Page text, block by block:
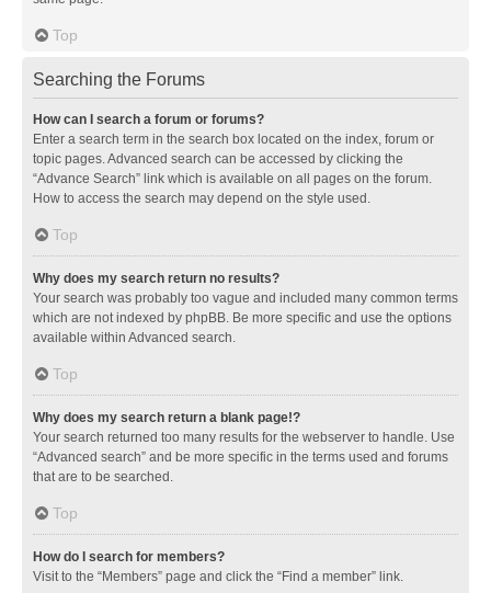
Top
Searching the Forums
How can I search a forum or forums?
Enter a search term in the search box located on the index, forum or
topic pages. Advanced search can be accessed by clicking the
“Advance Search” link which is available on all pages on the forum.
How to access the search may depend on the style used.
Top
Why does my search return no results?
Your search was probably too vague and included many common terms
which are not indexed by phpBB. Be more specific and use the options
available within Advanced search.
Top
Why does my search return a blank page!?
Your search returned too many results for the webserver to handle. Use
“Advanced search” and be more specific in the terms used and forums
that are to be searched.
Top
How do I search for members?
Visit to the “Members” page and click the “Find a member” link.